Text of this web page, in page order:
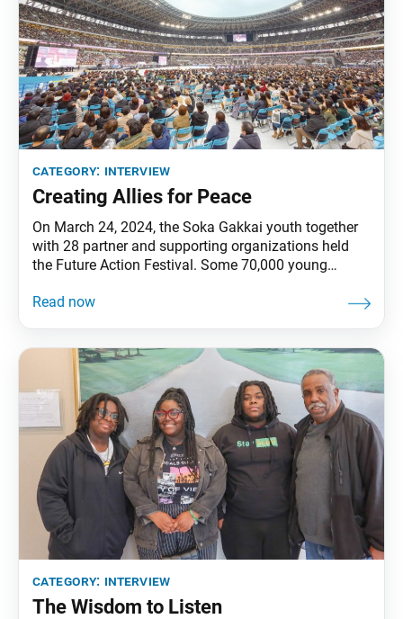
category: interview
Creating Allies for Peace
On March 24, 2024, the Soka Gakkai youth together
with 28 partner and supporting organizations held
the Future Action Festival. Some 70,000 young
another 500,000 via livestream, with a shared
Youth Leader
category: interview
The Wisdom to Listen